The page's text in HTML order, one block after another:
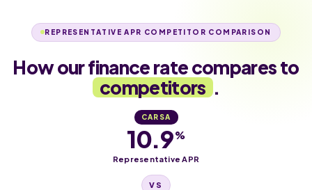
REPRESENTATIVE APR COMPETITOR COMPARISON
How our finance rate compares to
competitors .
CARSA
10.9%
Representative APR
VS